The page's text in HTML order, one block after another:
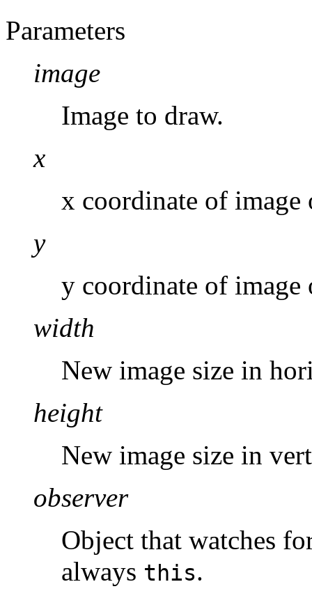
Parameters
image
Image to draw.
x
x coordinate of image
y
y coordinate of image
width
New image size in
height
New image size in
observer
Object that watches
always this.